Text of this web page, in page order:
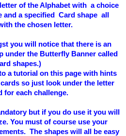
of the Alphabet with a choice
and a specified Card shape all
the chosen letter.
you will notice that there is an
under the Butterfly Banner called
shapes.)
a tutorial on this page with hints
so just look under the letter
for each challenge.
but if you do use it you will
You must of course use your
The shapes will all be easy